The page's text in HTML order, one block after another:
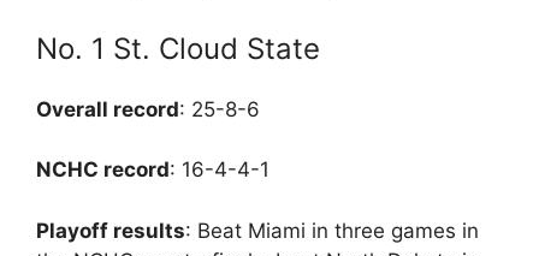
No. 1 St. Cloud State
Overall record: 25-8-6
NCHC record: 16-4-4-1
Playoff results: Beat Miami in three games in